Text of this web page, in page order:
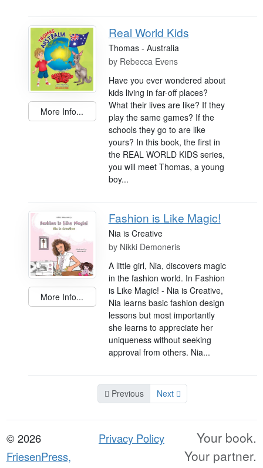
More Info...
Real World Kids
Thomas - Australia
by Rebecca Evens
Have you ever wondered about
kids living in far-off places?
What their lives are like? If they
play the same games? If the
schools they go to are like
yours? In this book, the first in
the REAL WORLD KIDS series,
you will meet Thomas, a young
boy...
More Info...
Fashion is Like Magic!
Nia is Creative
by Nikki Demoneris
A little girl, Nia, discovers magic
in the fashion world. In Fashion
is Like Magic! - Nia is Creative,
Nia learns basic fashion design
lessons but most importantly
she learns to appreciate her
uniqueness without seeking
approval from others. Nia...
Previous Next
© 2026
FriesenPress,
Privacy Policy
Your book.
Your partner.